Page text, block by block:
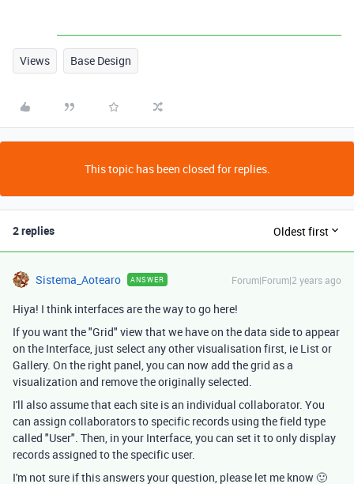
Views Base Design
This topic has been closed for replies.
2 replies Oldest first
Sistema_Aotearo ANSWER Forum|Forum|2 years ago
Hiya! I think interfaces are the way to go here!
If you want the "Grid" view that we have on the data side to appear
on the Interface, just select any other visualisation first, ie List or
Gallery. On the right panel, you can now add the grid as a
visualization and remove the originally selected.
I'll also assume that each site is an individual collaborator. You
can assign collaborators to specific records using the field type
called "User". Then, in your Interface, you can set it to only display
records assigned to the specific user.
I'm not sure if this answers your question, please let me know 🙂